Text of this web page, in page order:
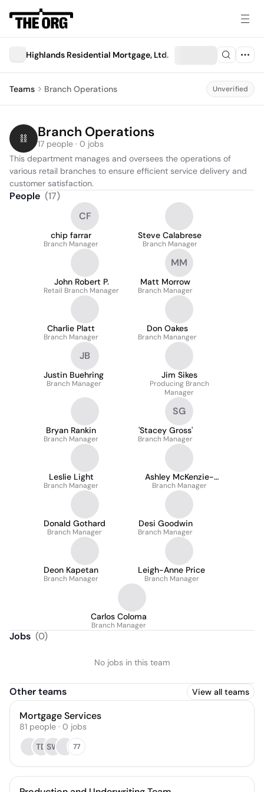
Highlands Residential Mortgage, Ltd.
Teams Branch Operations Unverified
Branch Operations
17 people · 0 jobs
This department manages and oversees the operations of
various retail branches to ensure efficient service delivery and
customer satisfaction.
People (17)
CF
chip farrar
Branch Manager
Steve Calabrese
Branch Manager
John Robert P.
Retail Branch Manager
MM
Matt Morrow
Branch Manager
Charlie Platt
Branch Manager
Don Oakes
Branch Mananger
JB
Justin Buehring
Branch Manager
Jim Sikes
Producing Branch
Manager
Bryan Rankin
Branch Manager
SG
'Stacey Gross'
Branch Manager
Leslie Light
Branch Manager
Ashley McKenzie-
Sharpe
Branch Manager
Donald Gothard
Branch Manager
Desi Goodwin
Branch Manager
Deon Kapetan
Branch Manager
Leigh-Anne Price
Branch Manager
Carlos Coloma
Branch Manager
Jobs (0)
No jobs in this team
Other teams View all teams
Mortgage Services
81 people · 0 jobs
TDSW 77